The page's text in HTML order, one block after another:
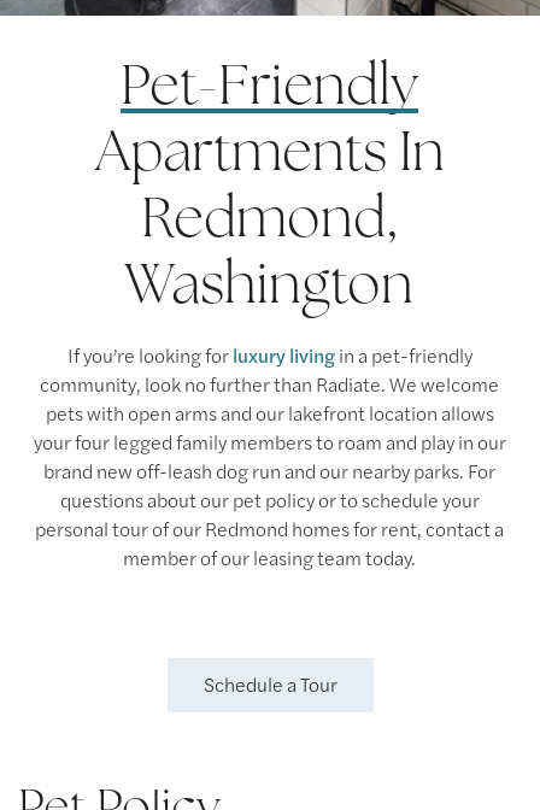
Pet-Friendly
Apartments In
Redmond,
Washington
If you’re looking forluxury livingin a pet-friendly
community, look no further than Radiate. We welcome
pets with open arms and our lakefront location allows
your four legged family members to roam and play in our
brand new off-leash dog run and our nearby parks. For
questions about our pet policy or to schedule your
personal tour of our Redmond homes for rent, contact a
member of our leasing team today.
Schedule a Tour